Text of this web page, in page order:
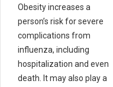
Obesity increases a
person’s risk for severe
complications from
influenza, including
hospitalization and even
death. It may also play a